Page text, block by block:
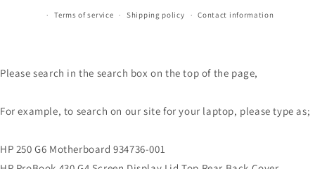
Terms of service Shipping policy Contact information
Please search in the search box on the top of the page,
For example, to search on our site for your laptop, please type as;
HP 250 G6 Motherboard 934736-001